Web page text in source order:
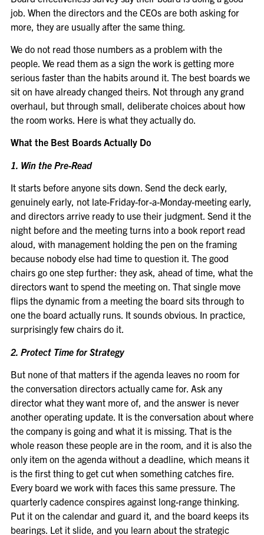
job. When the directors and the CEOs are both asking for
more, they are usually after the same thing.
We do not read those numbers as a problem with the
people. We read them as a sign the work is getting more
serious faster than the habits around it. The best boards we
sit on have already changed theirs. Not through any grand
overhaul, but through small, deliberate choices about how
the room works. Here is what they actually do.
What the Best Boards Actually Do
1. Win the Pre-Read
It starts before anyone sits down. Send the deck early,
genuinely early, not late-Friday-for-a-Monday-meeting early,
and directors arrive ready to use their judgment. Send it the
night before and the meeting turns into a book report read
aloud, with management holding the pen on the framing
because nobody else had time to question it. The good
chairs go one step further: they ask, ahead of time, what the
directors want to spend the meeting on. That single move
flips the dynamic from a meeting the board sits through to
one the board actually runs. It sounds obvious. In practice,
surprisingly few chairs do it.
2. Protect Time for Strategy
But none of that matters if the agenda leaves no room for
the conversation directors actually came for. Ask any
director what they want more of, and the answer is never
another operating update. It is the conversation about where
the company is going and what it is missing. That is the
whole reason these people are in the room, and it is also the
only item on the agenda without a deadline, which means it
is the first thing to get cut when something catches fire.
Every board we work with faces this same pressure. The
quarterly cadence conspires against long-range thinking.
Put it on the calendar and guard it, and the board keeps its
bearings. Let it slide, and you learn about the strategic